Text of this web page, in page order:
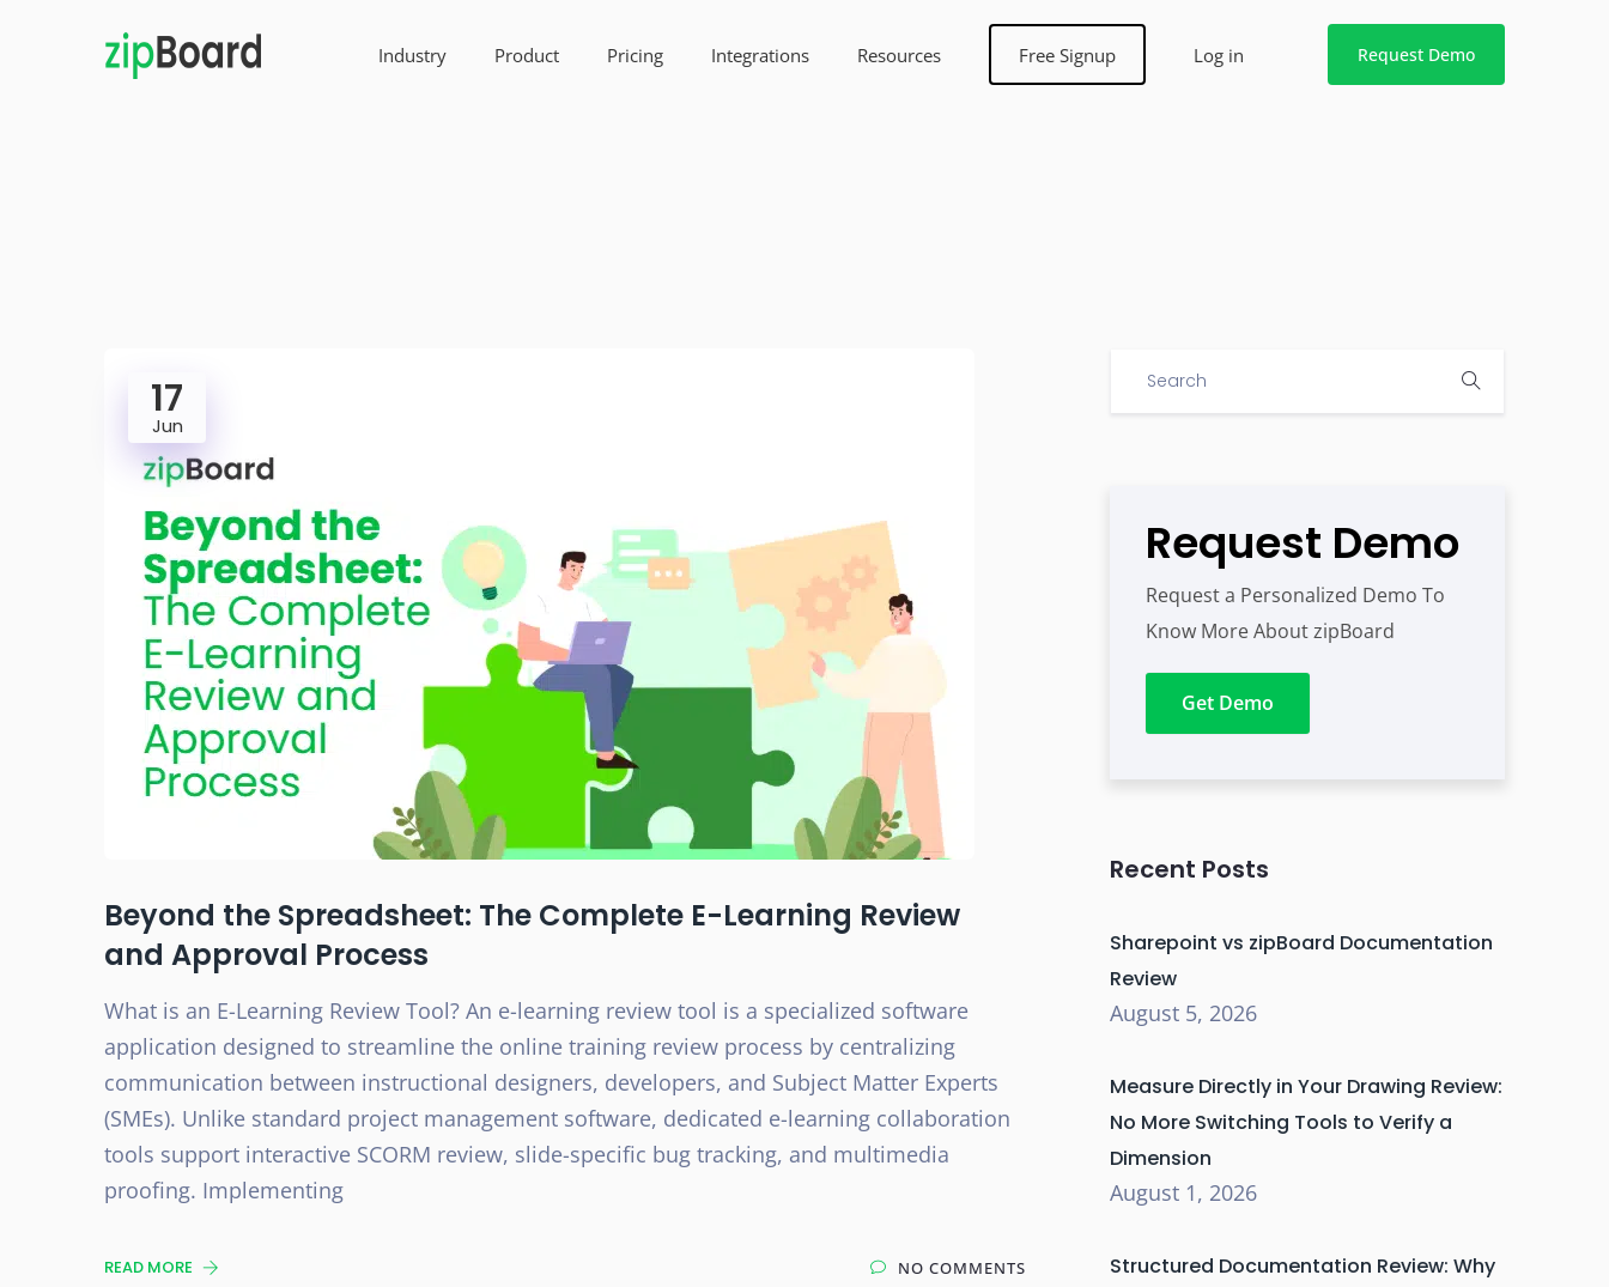
Industry Product Pricing Integrations Resources Free Signup Log in Request Demo
17
Jun
Beyond the Spreadsheet: The Complete E-Learning Review
and Approval Process
What is an E-Learning Review Tool? An e-learning review tool is a specialized software
application designed to streamline the online training review process by centralizing
communication between instructional designers, developers, and Subject Matter Experts
(SMEs). Unlike standard project management software, dedicated e-learning collaboration
tools support interactive SCORM review, slide-specific bug tracking, and multimedia
proofing. Implementing
READ MORE NO COMMENTS
Request Demo
Request a Personalized Demo To
Know More About zipBoard
Get Demo
Recent Posts
Sharepoint vs zipBoard Documentation
Review
August 5, 2026
Measure Directly in Your Drawing Review:
No More Switching Tools to Verify a
Dimension
August 1, 2026
Structured Documentation Review: Why